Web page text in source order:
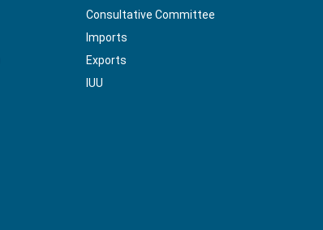
Consultative Committee
Imports
Exports
IUU